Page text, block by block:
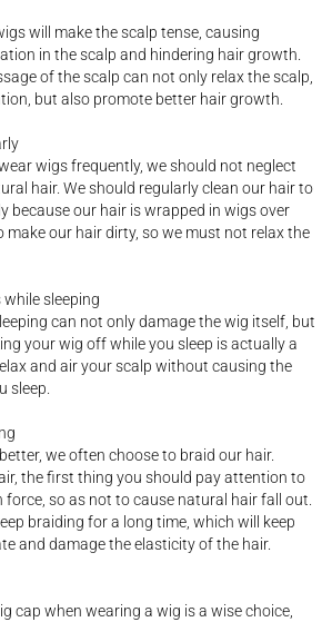
will make the scalp tense, causing
in the scalp and hindering hair growth.
of the scalp can not only relax the scalp,
but also promote better hair growth.
wigs frequently, we should not neglect
hair. We should regularly clean our hair to
because our hair is wrapped in wigs over
make our hair dirty, so we must not relax the
while sleeping
can not only damage the wig itself, but
your wig off while you sleep is actually a
and air your scalp without causing the
sleep.
we often choose to braid our hair.
the first thing you should pay attention to
force, so as not to cause natural hair fall out.
braiding for a long time, which will keep
and damage the elasticity of the hair.
cap when wearing a wig is a wise choice,